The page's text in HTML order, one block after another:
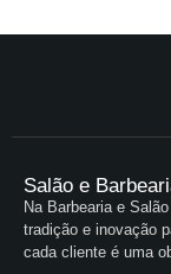
Salão e
Na Barbearia e
tradição e inovação
cada cliente é uma